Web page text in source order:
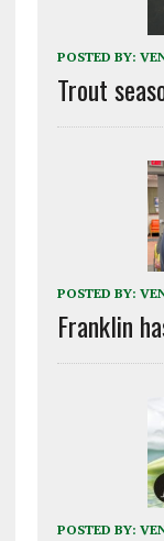
POSTED BY:
Trout
POSTED BY:
Franklin
POSTED BY: